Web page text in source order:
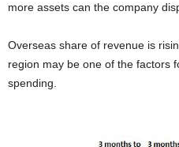
more assets can the company
Overseas share of revenue is
region may be one of the factors
spending.